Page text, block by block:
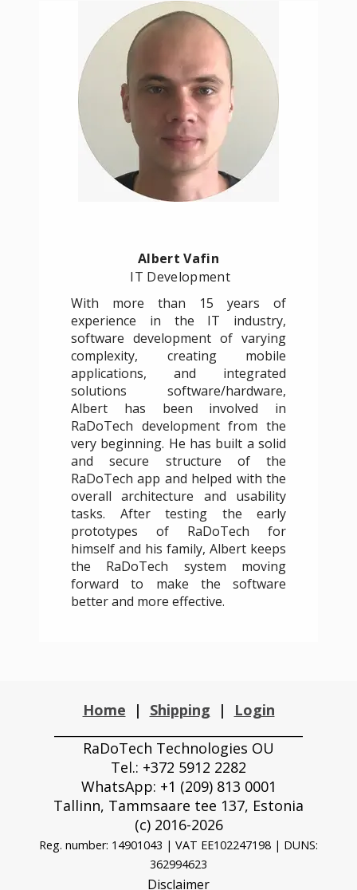
Albert Vafin
IT Development
With more than 15 years of
experience in the IT industry,
software development of varying
complexity, creating mobile
applications, and integrated
solutions software/hardware,
Albert has been involved in
RaDoTech development from the
very beginning. He has built a solid
and secure structure of the
RaDoTech app and helped with the
overall architecture and usability
tasks. After testing the early
prototypes of RaDoTech for
himself and his family, Albert keeps
the RaDoTech system moving
forward to make the software
better and more effective.
Home | Shipping |
Login
RaDoTech Technologies OU
Tel.: +372 5912 2282
WhatsApp: +1 (209) 813 0001
Tallinn, Tammsaare tee 137, Estonia
(с) 2016-2026
Reg. number: 14901043 | VAT EE102247198 | DUNS:
362994623
Disclaimer